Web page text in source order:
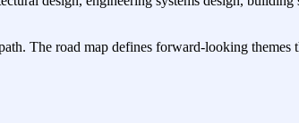
The road map defines forward-looking